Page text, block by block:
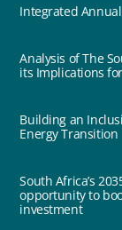
Integrated
Analysis of The
its Implications
Building an
Energy Transition
South Africa’s
opportunity to
investment